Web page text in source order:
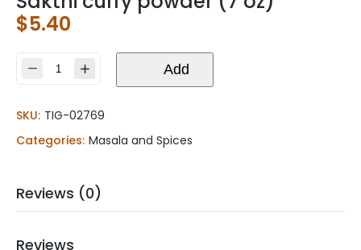
$5.40
Sakthi
(7
oz)
quantity
Add
SKU: TIG-02769
Categories: Masala and Spices
Reviews (0)
Reviews